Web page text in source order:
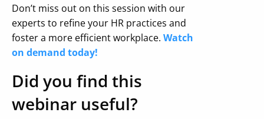
Don’t miss out on this session with our
experts to refine your HR practices and
foster a more efficient workplace. Watch
on demand today!
Did you find this
webinar useful?